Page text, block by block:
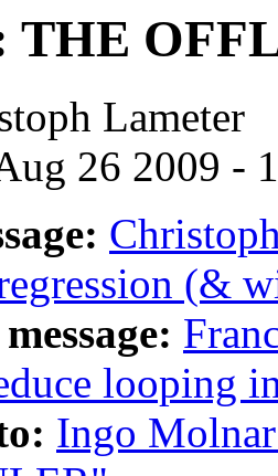
THE
Lameter
26 2009 -
(&
looping
Ingo